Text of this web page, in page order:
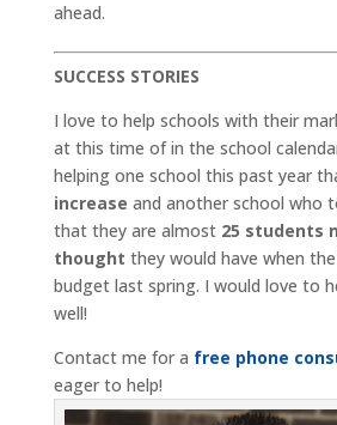
ahead.
SUCCESS STORIES
I love to help schools with their
at this time of in the school
helping one school this past year
increase and another school who
that they are almost 25 students
thought they would have when
budget last spring. I would love to
well!
Contact me for a free phone
eager to help!